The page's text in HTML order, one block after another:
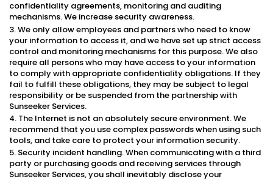
confidentiality agreements, monitoring and auditing
mechanisms. We increase security awareness.
3. We only allow employees and partners who need to know
your information to access it, and we have set up strict access
control and monitoring mechanisms for this purpose. We also
require all persons who may have access to your information
to comply with appropriate confidentiality obligations. If they
fail to fulfill these obligations, they may be subject to legal
responsibility or be suspended from the partnership with
Sunseeker Services.
4. The Internet is not an absolutely secure environment. We
recommend that you use complex passwords when using such
tools, and take care to protect your information security.
5. Security incident handling. When communicating with a third
party or purchasing goods and receiving services through
Sunseeker Services, you shall inevitably disclose your